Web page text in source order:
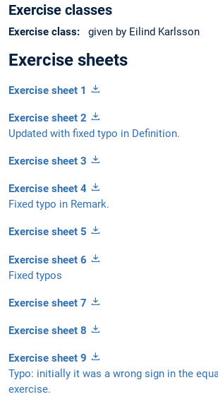
Exercise classes
Exercise class: given by Eilind Karlsson
Exercise sheets
Exercise sheet 1
Exercise sheet 2
Updated with fixed typo in Definition.
Exercise sheet 3
Exercise sheet 4
Fixed typo in Remark.
Exercise sheet 5
Exercise sheet 6
Fixed typos
Exercise sheet 7
Exercise sheet 8
Exercise sheet 9
Typo: initially it was a wrong sign in the
exercise.